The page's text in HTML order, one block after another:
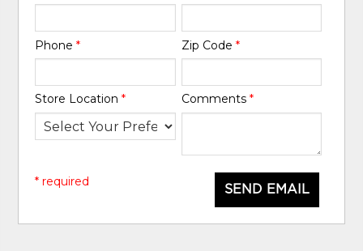
Phone* Zip Code *
Store Location* Comments *
SEND EMAIL
* required